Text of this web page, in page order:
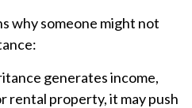
why someone might not
generates income,
rental property, it may push